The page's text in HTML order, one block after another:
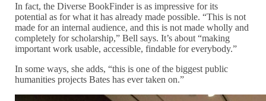
In fact, the Diverse BookFinder is as impressive for its
potential as for what it has already made possible. “This is not
made for an internal audience, and this is not made wholly and
completely for scholarship,” Bell says. It’s about “making
important work usable, accessible, findable for everybody.”
In some ways, she adds, “this is one of the biggest public
humanities projects Bates has ever taken on.”